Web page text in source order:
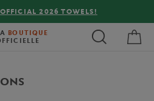
ON ORDERS OVER €80 !
BOUTIQUE